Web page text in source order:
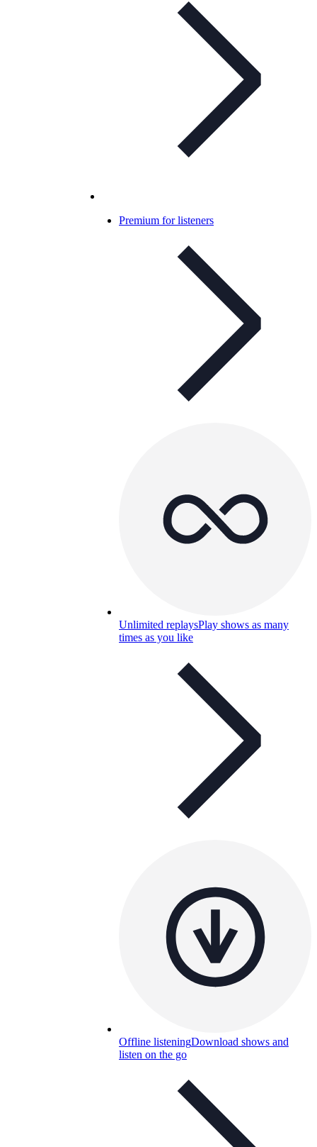
Premium for listeners
Unlimited replaysPlay shows as many
times as you like
Offline listeningDownload shows and
listen on the go